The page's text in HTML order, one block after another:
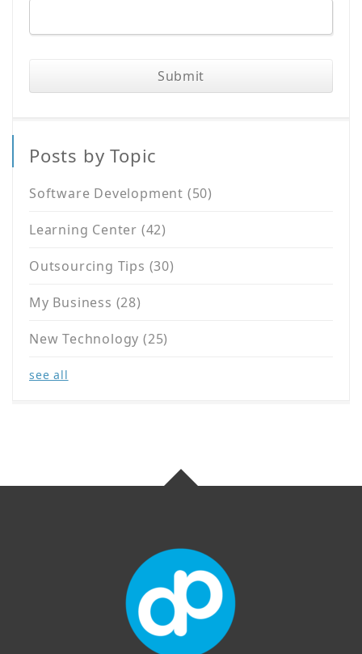
Posts by Topic
Software Development (50)
Learning Center (42)
Outsourcing Tips (30)
My Business (28)
New Technology (25)
see all